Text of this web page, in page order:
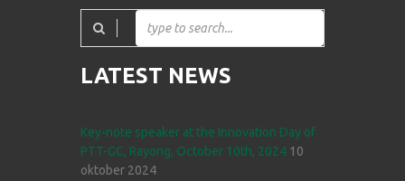
LATEST NEWS
Key-note speaker at the Innovation Day of
PTT-GC, Rayong, October 10th, 2024 10
oktober 2024